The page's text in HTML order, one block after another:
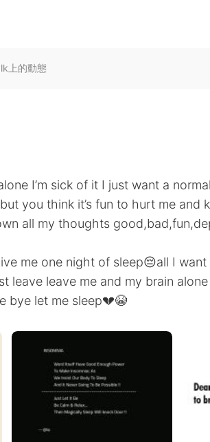
上的動態
I’m sick of it I just want a normal
you think it’s fun to hurt me and
all my thoughts
me one night of sleep😔all I
leave leave me and my brain
bye let me sleep💔😭